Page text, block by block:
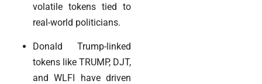
volatile tokens tied to
real-world politicians.
Donald Trump-linked
tokens like TRUMP, DJT,
and WLFI have driven